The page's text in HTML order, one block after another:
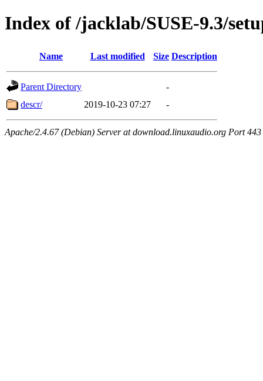
Index of /jacklab/SUSE-9.3/
Name Last modified Size Description
Parent Directory
-
descr/
2019-10-23 07:27 -
Apache/2.4.67 (Debian) Server at download.linuxaudio.org Port 443